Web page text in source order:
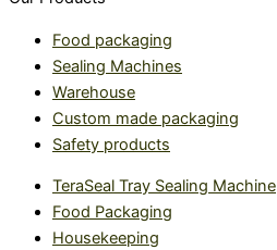
Food packaging
Sealing Machines
Warehouse
Custom made packaging
Safety products
TeraSeal Tray Sealing Machine
Food Packaging
Housekeeping